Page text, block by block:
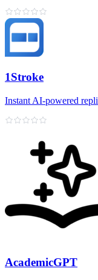
1Stroke
Instant AI‑powered
AcademicGPT